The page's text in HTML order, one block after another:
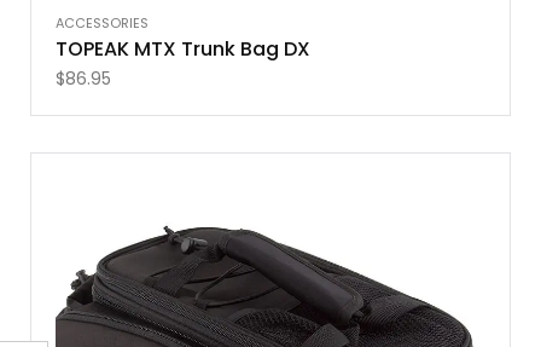
ACCESSORIES
TOPEAK MTX Trunk Bag DX
$86.95